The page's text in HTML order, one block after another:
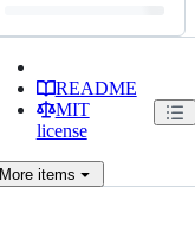
README
MIT
license
Moreitems